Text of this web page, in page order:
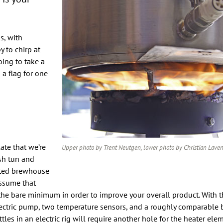
Upper photo by Trent Neutgen, lower photo by Christian
with
to chirp at
to take a
flag for one
that we’re
tun and
brewhouse
that
bare minimum in order to improve your overall product. With
pump, two temperature sensors, and a roughly comparable
in an electric rig will require another hole for the heater